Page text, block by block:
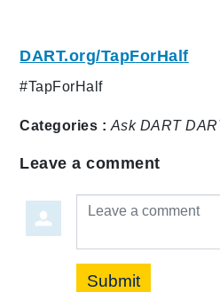
DART.org/TapForHalf
#TapForHalf
Categories : Ask DART
Leave a comment
Leave a comment
Submit